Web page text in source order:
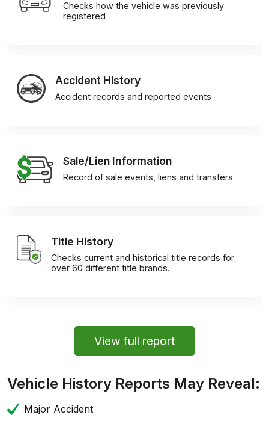
Checks how the vehicle was previously
registered
Accident History
Accident records and reported events
Sale/Lien Information
Record of sale events, liens and transfers
Title History
Checks current and historical title records for
over 60 different title brands.
View full report
Vehicle History Reports May Reveal:
Major Accident